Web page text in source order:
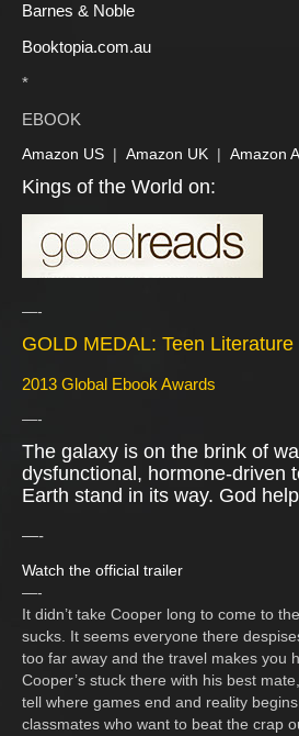
Barnes & Noble
Booktopia.com.au
*
EBOOK
Amazon US | Amazon UK | Amazon
Kings of the World on:
—-
GOLD MEDAL: Teen Literature
2013 Global Ebook Awards
—-
The galaxy is on the brink of
dysfunctional, hormone-driven
Earth stand in its way. God
—-
Watch the official trailer
—-
It didn’t take Cooper long to come to
sucks. It seems everyone there
too far away and the travel makes you
Cooper’s stuck there with his best
tell where games end and reality
classmates who want to beat the crap